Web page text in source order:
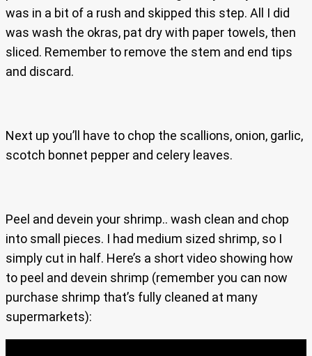
was in a bit of a rush and skipped this step. All I did
was wash the okras, pat dry with paper towels, then
sliced. Remember to remove the stem and end tips
and discard.
Next up you’ll have to chop the scallions, onion, garlic,
scotch bonnet pepper and celery leaves.
Peel and devein your shrimp.. wash clean and chop
into small pieces. I had medium sized shrimp, so I
simply cut in half. Here’s a short video showing how
to peel and devein shrimp (remember you can now
purchase shrimp that’s fully cleaned at many
supermarkets):